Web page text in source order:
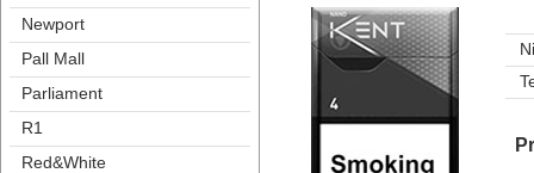
Newport
Pall Mall
Parliament
R1
Red&White